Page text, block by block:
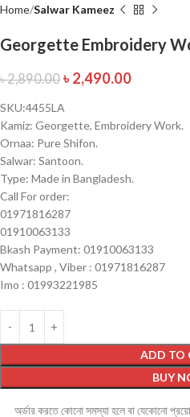
Home Salwar Kameez
Georgette Embroidery
৳2,890.00 ৳ 2,490.00
SKU:4455LA
Kamiz: Georgette, Embroidery Work.
Ornaa: Pure Shifon.
Salwar: Santoon.
Type: Made in Bangladesh.
Call For order:
01971816287
01910063133
Bkash Payment: 01910063133
Whatsapp , Viber : 01971816287
Imo : 01993221985
ADD TO
BUY
অর্ডার করতে কোনো সমস্যা হলে বা যেকোনো